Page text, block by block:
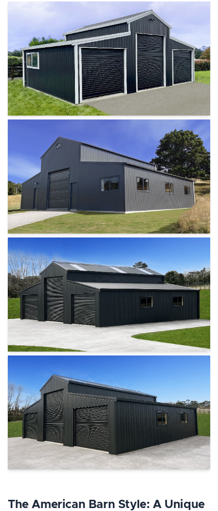
The American Barn Style: A Unique